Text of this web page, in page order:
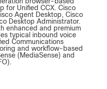
for Unified CCX. Cisco
Agent Desktop, Cisco
Desktop Administrator.
enhanced and premium
typical inbound voice
Communications
and workflow-based
(MediaSense) and